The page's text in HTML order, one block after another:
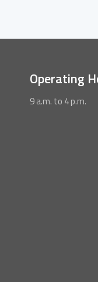
Operating
9 a.m. to 4 p.m.